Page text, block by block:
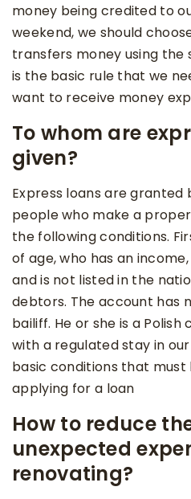
money being credited to
weekend, we should
transfers money using the
is the basic rule that we
want to receive money
To whom are
given?
Express loans are
people who make a
the following conditions.
of age, who has an
and is not listed in the
debtors. The account has
bailiff. He or she is a
with a regulated stay in
basic conditions that
applying for a loan
How to reduce
unexpected
renovating?